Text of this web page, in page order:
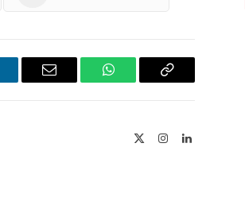
Email WhatsAppCopy
InstagramLinkedIn